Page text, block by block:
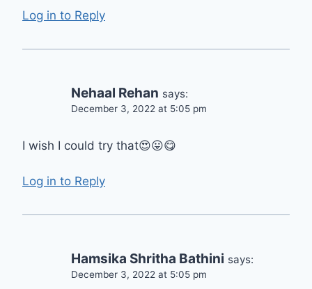
Log in to Reply
Nehaal Rehan says:
December 3, 2022 at 5:05 pm
I wish I could try that😍😛😋
Log in to Reply
Hamsika Shritha Bathini says:
December 3, 2022 at 5:05 pm